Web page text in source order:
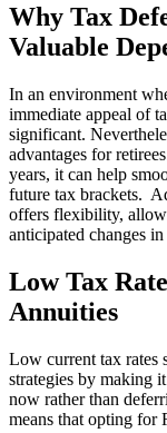
Why Tax
Valuable
In an environment
immediate appeal of
significant.
advantages for
years, it can help
future tax brackets.
offers flexibility,
anticipated changes
Low Tax
Annuities
Low current tax rates
strategies by making
now rather than
means that opting for